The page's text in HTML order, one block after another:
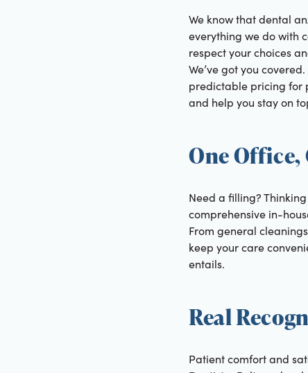
We know that dental
everything we do with
respect your choices
We’ve got you
predictable pricing for
and help you stay on
One Office,
Need a filling?
comprehensive in-
From general
keep your care
entails.
Real
Patient comfort and